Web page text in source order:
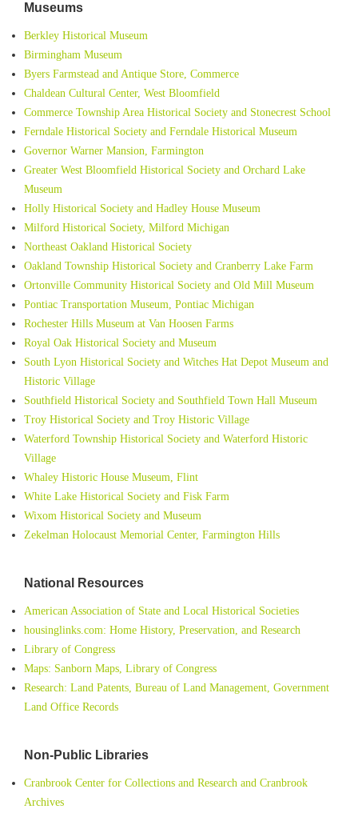
Museums
Berkley Historical Museum
Birmingham Museum
Byers Farmstead and Antique Store, Commerce
Chaldean Cultural Center, West Bloomfield
Commerce Township Area Historical Society and Stonecrest School
Ferndale Historical Society and Ferndale Historical Museum
Governor Warner Mansion, Farmington
Greater West Bloomfield Historical Society and Orchard Lake
Museum
Holly Historical Society and Hadley House Museum
Milford Historical Society, Milford Michigan
Northeast Oakland Historical Society
Oakland Township Historical Society and Cranberry Lake Farm
Ortonville Community Historical Society and Old Mill Museum
Pontiac Transportation Museum, Pontiac Michigan
Rochester Hills Museum at Van Hoosen Farms
Royal Oak Historical Society and Museum
South Lyon Historical Society and Witches Hat Depot Museum and
Historic Village
Southfield Historical Society and Southfield Town Hall Museum
Troy Historical Society and Troy Historic Village
Waterford Township Historical Society and Waterford Historic
Village
Whaley Historic House Museum, Flint
White Lake Historical Society and Fisk Farm
Wixom Historical Society and Museum
Zekelman Holocaust Memorial Center, Farmington Hills
National Resources
American Association of State and Local Historical Societies
housinglinks.com: Home History, Preservation, and Research
Library of Congress
Maps: Sanborn Maps, Library of Congress
Research: Land Patents, Bureau of Land Management, Government
Land Office Records
Non-Public Libraries
Cranbrook Center for Collections and Research and Cranbrook
Archives